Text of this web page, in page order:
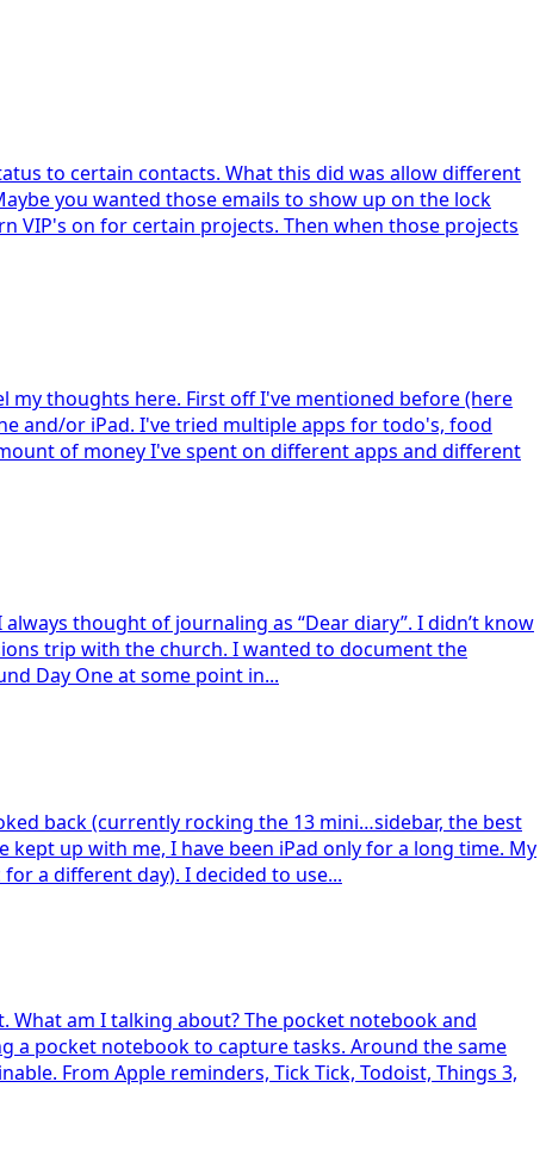
to certain contacts. What this did was allow different
you wanted those emails to show up on the lock
VIP's on for certain projects. Then when those projects
my thoughts here. First off I've mentioned before (here
and/or iPad. I've tried multiple apps for todo's, food
of money I've spent on different apps and different
thought of journaling as “Dear diary”. I didn’t know
trip with the church. I wanted to document the
Day One at some point in...
back (currently rocking the 13 mini…sidebar, the best
kept up with me, I have been iPad only for a long time. My
a different day). I decided to use...
What am I talking about? The pocket notebook and
a pocket notebook to capture tasks. Around the same
From Apple reminders, Tick Tick, Todoist, Things 3,